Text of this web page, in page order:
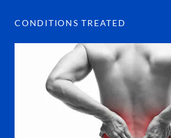
CONDITIONS TREATED